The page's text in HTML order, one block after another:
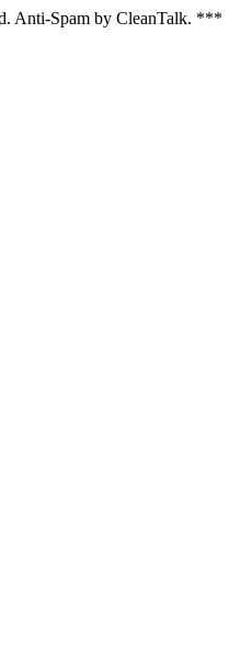
Anti-Spam by CleanTalk. ***